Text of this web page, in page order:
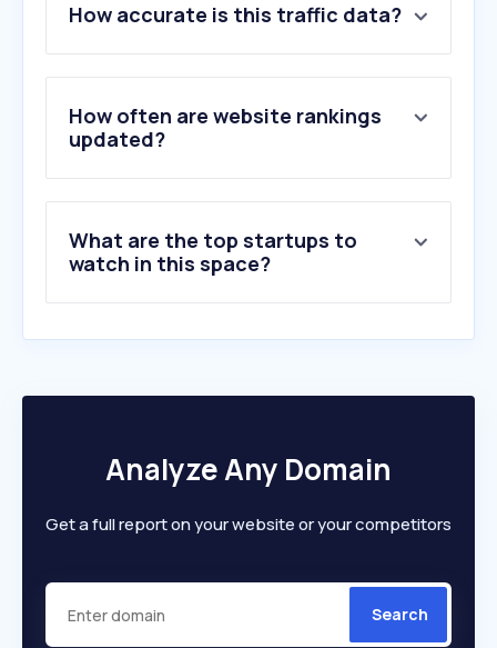
2 .vikingdirect.nl
3.manutan.nl
4.discountoffice.nl
5.manual.canon
6.brother.nl
10.vdp.com
How accurate is this traffic data?
How often are website rankings
updated?
What are the top startups to
watch in this space?
Analyze Any Domain
Get a full report on your website or your competitors
Search